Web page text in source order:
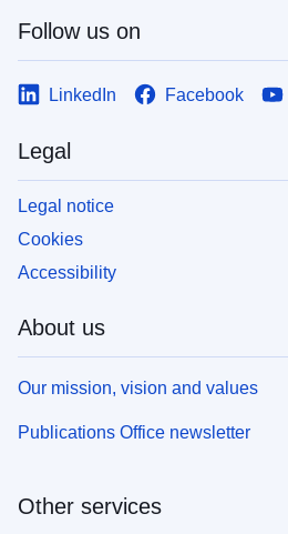
Follow us on
LinkedIn Facebook
Legal
Legal notice
Cookies
Accessibility
About us
Our mission, vision and values
Publications Office newsletter
Other services